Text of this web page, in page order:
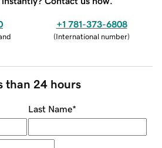
+1 781-373-6808
(International number)
than 24 hours
Last Name*